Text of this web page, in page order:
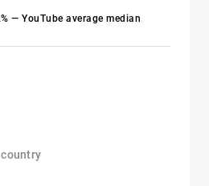
— YouTube average median